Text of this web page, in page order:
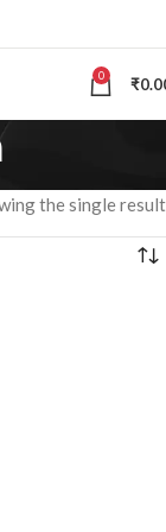
0 ₹
the single result